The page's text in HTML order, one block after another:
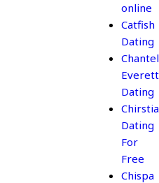
online
Catfish
Dating
Chantel
Everett
Dating
Dating
For
Free
Chispa